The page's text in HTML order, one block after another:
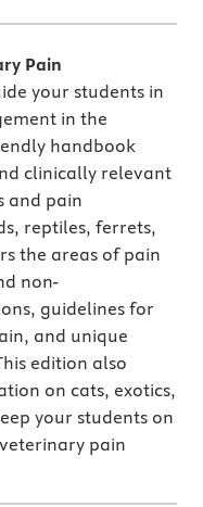
Pain
your students in
in the
handbook
clinically relevant
and pain
reptiles, ferrets,
the areas of pain
non-
guidelines for
and unique
edition also
on cats, exotics,
your students on
pain